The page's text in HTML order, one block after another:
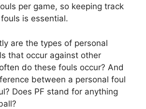
per game, so keeping track
is essential.
are the types of personal
that occur against other
do these fouls occur? And
between a personal foul
Does PF stand for anything